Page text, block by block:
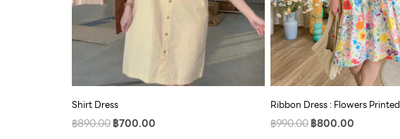
Shirt Dress
฿890.00฿700.00
Ribbon Dress : Flowers Printed
฿990.00฿800.00